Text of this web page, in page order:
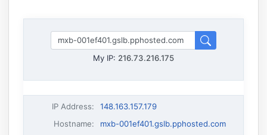
My IP: 216.73.216.175
IP Address:
148.163.157.179
Hostname:
mxb-001ef401.gslb.pphosted.com